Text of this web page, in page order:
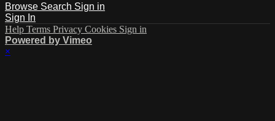
Browse Search Sign in
Sign In
Help Terms Privacy Cookies Sign in
Powered by Vimeo
×